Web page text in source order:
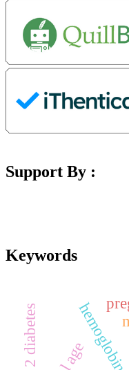
Support By :
Keywords